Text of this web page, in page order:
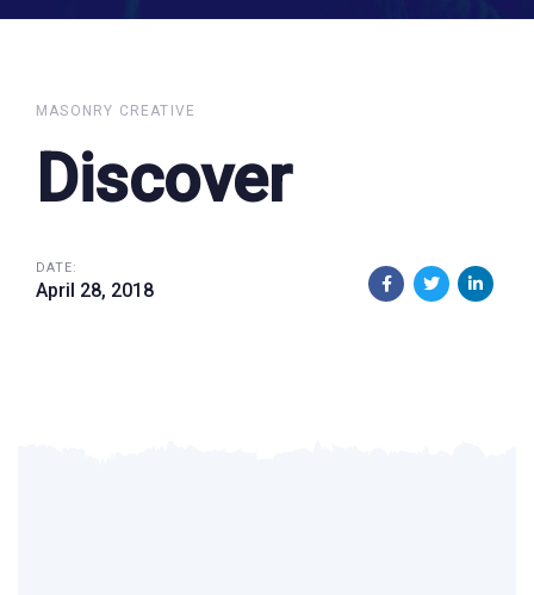
MASONRY CREATIVE
Discover
DATE:
April 28, 2018